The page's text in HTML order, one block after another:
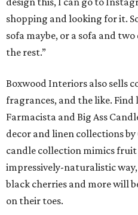
shopping and looking for it.
sofa maybe, or a sofa and
the rest.”
Boxwood Interiors also sells
fragrances, and the like. Find
Farmacista and Big Ass
decor and linen collections
candle collection mimics
impressively-naturalistic
black cherries and more will
on their toes.